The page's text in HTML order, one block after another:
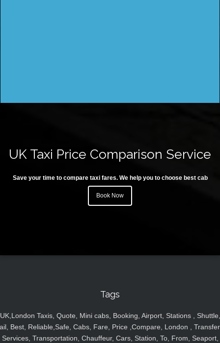
UK Taxi Price Comparison Service
Save your time to compare taxi fares. We help you to choose best cab
Book Now
Tags
UK,London Taxis, Quote, Mini cabs, Booking, Airport, Stations , Shuttle,
Best, Reliable,Safe, Cabs, Fare, Price ,Compare, London ,
Services, Transportation, Chauffeur, Cars, Station, To, From, Seaport,